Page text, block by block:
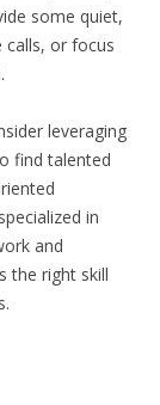
some quiet,
calls, or focus
leveraging
find talented
in
and
the right skill